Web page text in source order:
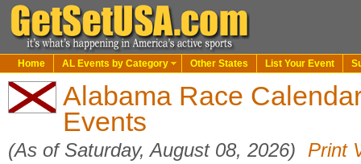
Home AL Events by Category Other States List Your Event
Alabama Race
Events
(As of Saturday, August 08, 2026)
Print